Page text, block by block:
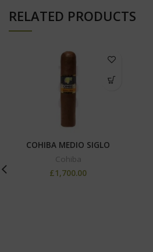
RELATED PRODUCTS
COHIBA MEDIO SIGLO
Cohiba
£1,700.00